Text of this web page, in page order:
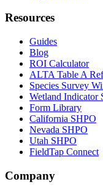
Resources
Guides
Blog
ROI Calculator
ALTA Table A
Species Survey
Wetland Indicator
Form Library
California SHPO
Nevada SHPO
Utah SHPO
FieldTap Connect
Company